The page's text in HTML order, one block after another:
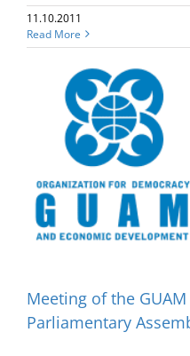
11.10.2011
Read More
Meeting of the
Parliamentary